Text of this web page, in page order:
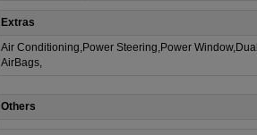
Extras
Air Conditioning,Power Steering,Power Window,Dual
AirBags,
Others